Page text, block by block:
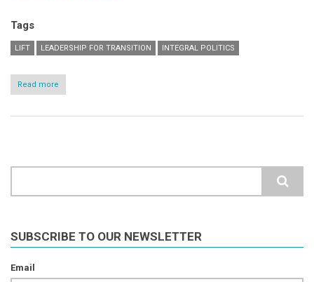
Tags
LIFT LEADERSHIP FOR TRANSITION INTEGRAL POLITICS
Read more
LiFT
-
online
SUBSCRIBE TO OUR NEWSLETTER
Email